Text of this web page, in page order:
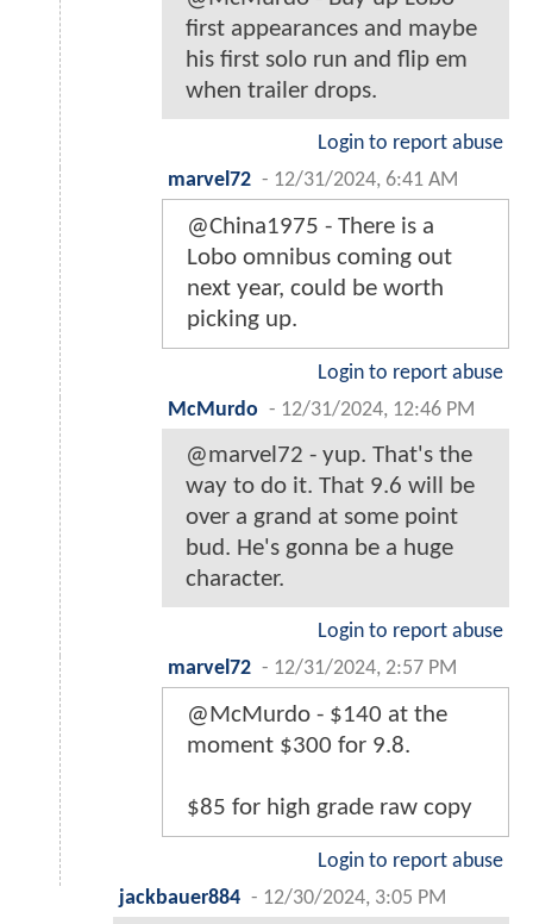
first appearances and maybe
his first solo run and flip em
when trailer drops.
Login to report abuse
marvel72 - 12/31/2024, 6:41 AM
@China1975 - There is a
Lobo omnibus coming out
next year, could be worth
picking up.
Login to report abuse
McMurdo - 12/31/2024, 12:46 PM
@marvel72 - yup. That's the
way to do it. That 9.6 will be
over a grand at some point
bud. He's gonna be a huge
character.
Login to report abuse
marvel72 - 12/31/2024, 2:57 PM
@McMurdo - $140 at the
moment $300 for 9.8.
$85 for high grade raw copy
Login to report abuse
jackbauer884 - 12/30/2024, 3:05 PM